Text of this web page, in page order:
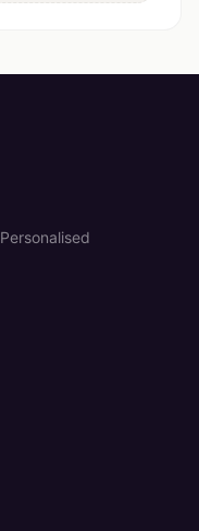
Personalised